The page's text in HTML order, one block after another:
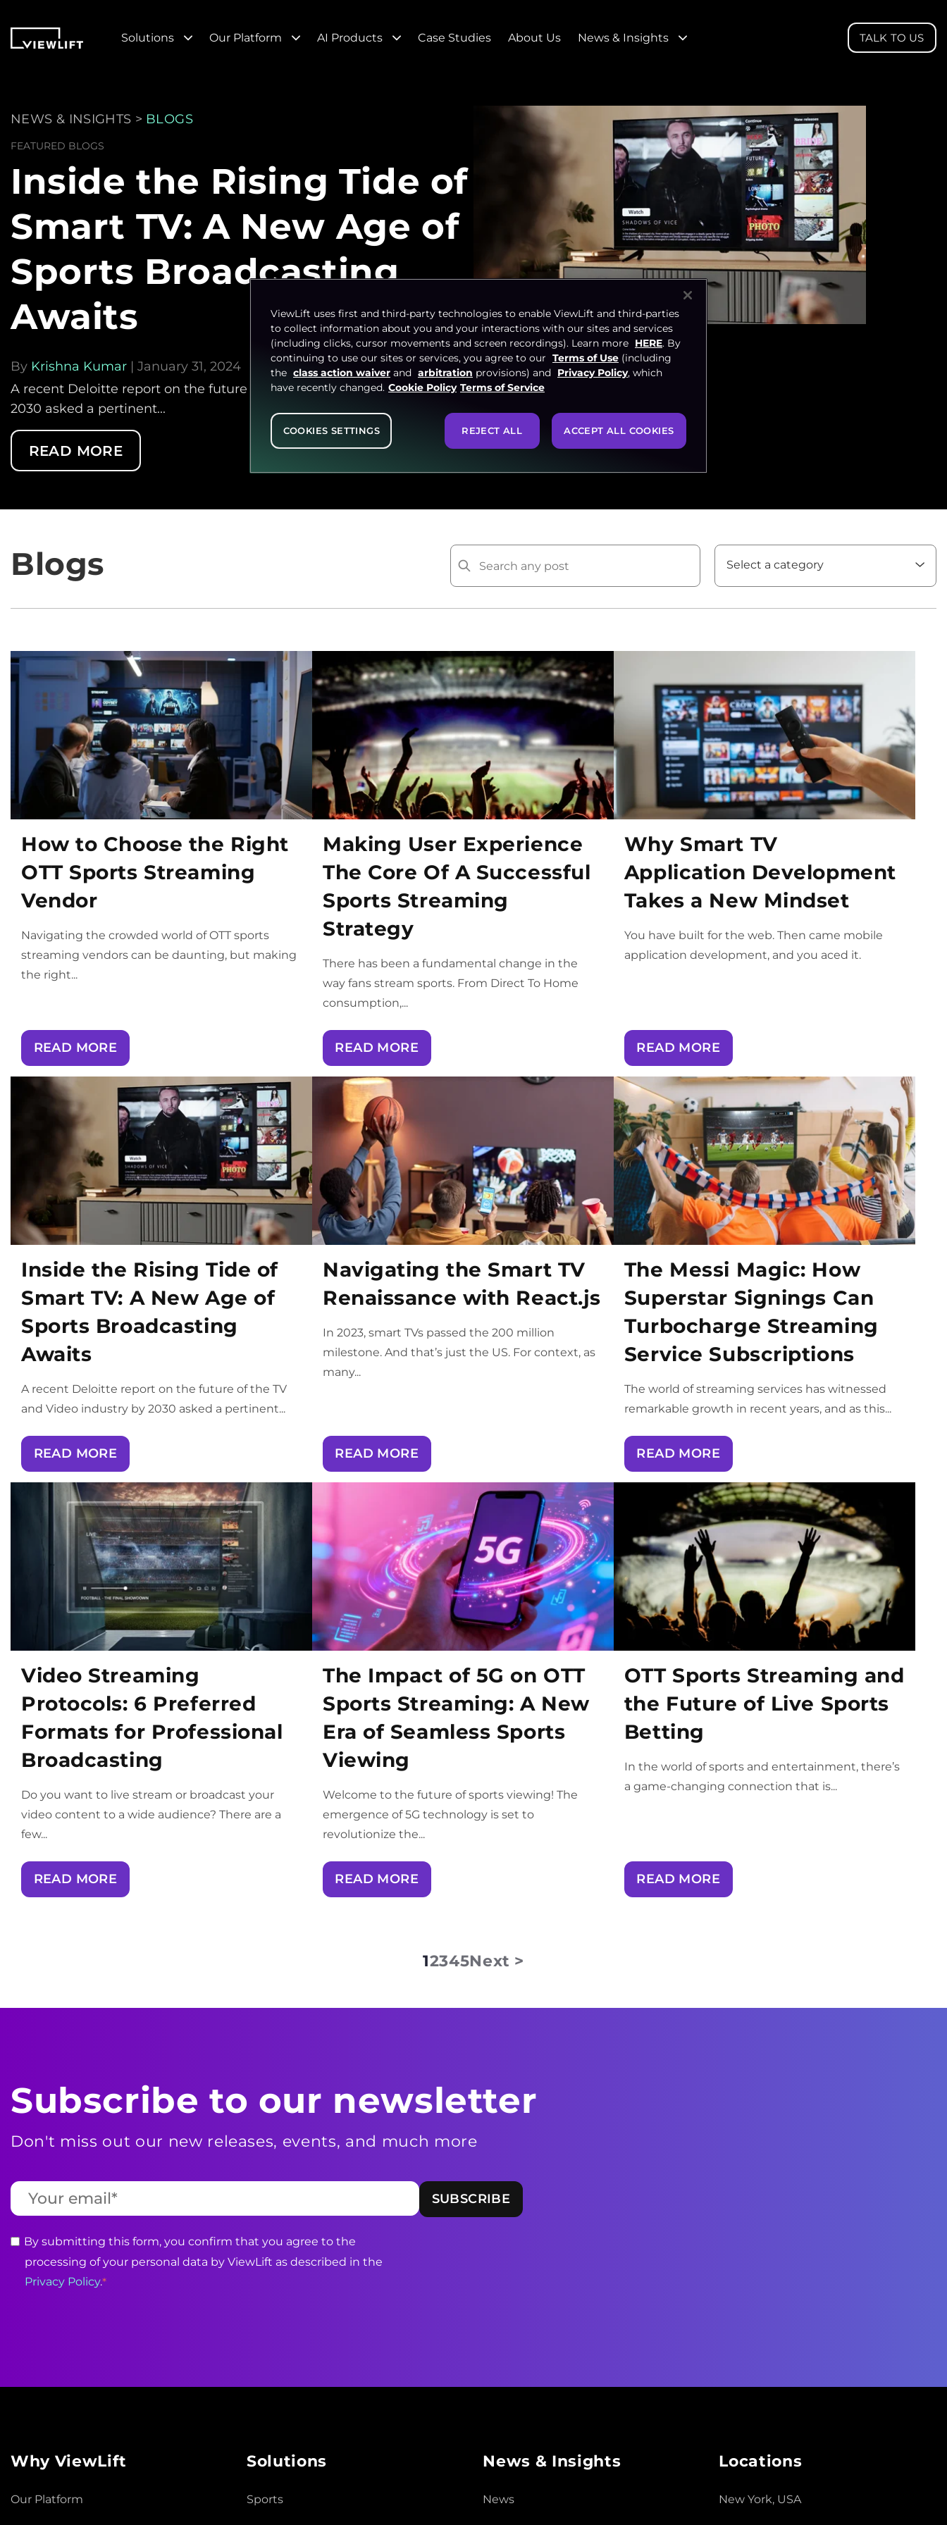
Solutions Our Platform AI Products Case Studies About Us News & Insights TALK TO US
NEWS & INSIGHTS > BLOGS
FEATURED BLOGS
Inside the Rising Tide of
Smart TV: A New Age of
Sports Broadcasting
Awaits
By Krishna Kumar | January 31, 2024
A recent Deloitte report on the future of the TV and Video industry by
2030 asked a pertinent...
READ MORE
Blogs Select a category
How to Choose the Right
OTT Sports Streaming
Vendor
Navigating the crowded world of OTT sports
streaming vendors can be daunting, but making
the right...
READ MORE
Making User Experience
The Core Of A Successful
Sports Streaming
Strategy
There has been a fundamental change in the
way fans stream sports. From Direct To Home
consumption,...
READ MORE
Why Smart TV
Application Development
Takes a New Mindset
You have built for the web. Then came mobile
application development, and you aced it.
READ MORE
Inside the Rising Tide of
Smart TV: A New Age of
Sports Broadcasting
Awaits
A recent Deloitte report on the future of the TV
and Video industry by 2030 asked a pertinent...
READ MORE
Navigating the Smart TV
Renaissance with React.js
In 2023, smart TVs passed the 200 million
milestone. And that’s just the US. For context, as
many...
READ MORE
The Messi Magic: How
Superstar Signings Can
Turbocharge Streaming
Service Subscriptions
The world of streaming services has witnessed
remarkable growth in recent years, and as this...
READ MORE
Video Streaming
Protocols: 6 Preferred
Formats for Professional
Broadcasting
Do you want to live stream or broadcast your
video content to a wide audience? There are a
few...
READ MORE
The Impact of 5G on OTT
Sports Streaming: A New
Era of Seamless Sports
Viewing
Welcome to the future of sports viewing! The
emergence of 5G technology is set to
revolutionize the...
READ MORE
OTT Sports Streaming and
the Future of Live Sports
Betting
In the world of sports and entertainment, there’s
a game-changing connection that is...
READ MORE
12345Next >
Subscribe to our newsletter
Don't miss out our new releases, events, and much more
By submitting this form, you confirm that you agree to the
processing of your personal data by ViewLift as described in the
Privacy Policy.*
Why ViewLift
Our Platform
Solutions
Sports
News & Insights
News
Locations
New York, USA
ViewLift uses first and third-party technologies to enable ViewLift and third-parties
to collect information about you and your interactions with our sites and services
(including clicks, cursor movements and screen recordings). Learn more HERE. By
continuing to use our sites or services, you agree to our Terms of Use (including
the class action waiver and arbitration provisions) and Privacy Policy, which
have recently changed. Cookie Policy Terms of Service
REJECT ALL ACCEPT ALL COOKIES
COOKIES SETTINGS